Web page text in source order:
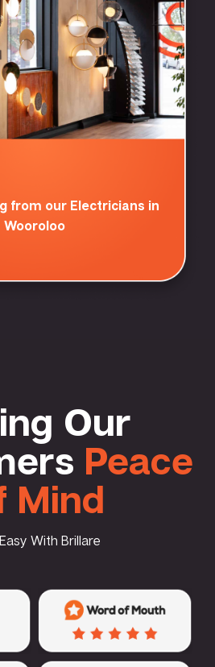
from our Electricians in
Wooroloo
Our
Peace
Mind
With Brillare